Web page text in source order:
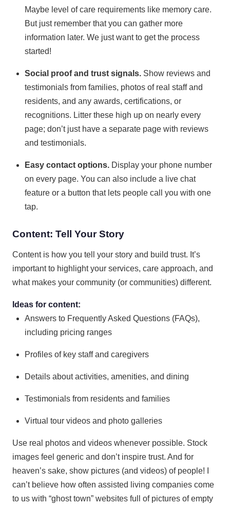
Maybe level of care requirements like memory care.
But just remember that you can gather more
information later. We just want to get the process
started!
Social proof and trust signals. Show reviews and
testimonials from families, photos of real staff and
residents, and any awards, certifications, or
recognitions. Litter these high up on nearly every
page; don’t just have a separate page with reviews
and testimonials.
Easy contact options. Display your phone number
on every page. You can also include a live chat
feature or a button that lets people call you with one
tap.
Content: Tell Your Story
Content is how you tell your story and build trust. It’s
important to highlight your services, care approach, and
what makes your community (or communities) different.
Ideas for content:
Answers to Frequently Asked Questions (FAQs),
including pricing ranges
Profiles of key staff and caregivers
Details about activities, amenities, and dining
Testimonials from residents and families
Virtual tour videos and photo galleries
Use real photos and videos whenever possible. Stock
images feel generic and don’t inspire trust. And for
heaven’s sake, show pictures (and videos) of people! I
can’t believe how often assisted living companies come
to us with “ghost town” websites full of pictures of empty